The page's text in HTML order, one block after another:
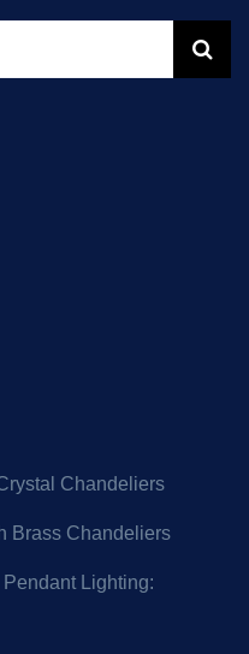
Chandeliers
Brass Chandeliers
Lighting: